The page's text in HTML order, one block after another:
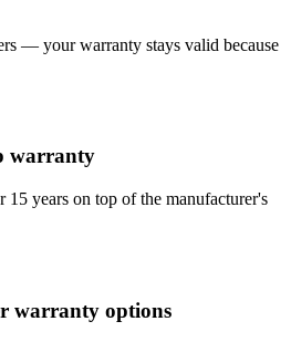
— your warranty stays valid because
warranty
years on top of the manufacturer's
warranty options